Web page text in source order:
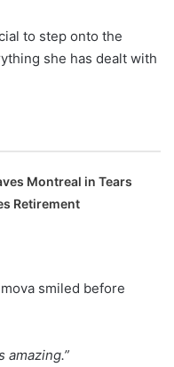
to step onto the
she has dealt with
Montreal in Tears
Retirement
smiled before
amazing.”